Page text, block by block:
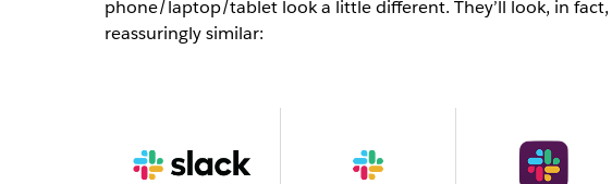
phone/laptop/tablet look a little different. They’ll look, in fact,
reassuringly similar: